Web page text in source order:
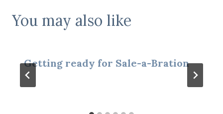
You may also like
Getting ready for Sale-a-Bration